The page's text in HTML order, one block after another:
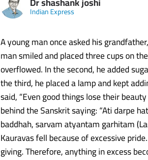
Indian Express
A young man once asked his
man smiled and placed three cups on
overflowed. In the second, he added
the third, he placed a lamp and kept
said, “Even good things lose their
behind the Sanskrit saying: “Ati darpe
baddhah, sarvam atyantam garhitam
Kauravas fell because of excessive
giving. Therefore, anything in excess